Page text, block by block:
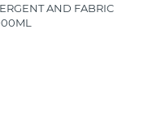
AND FABRIC